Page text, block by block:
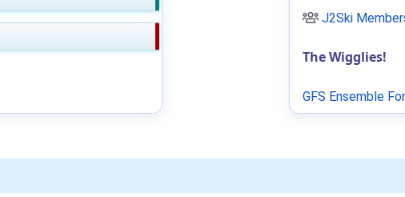
J2Ski
The Wigglies!
GFS Ensemble